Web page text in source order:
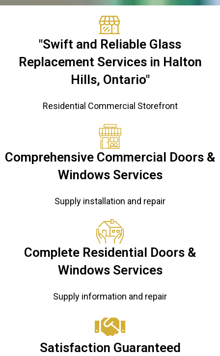
"Swift and Reliable Glass
Replacement Services in Halton
Hills, Ontario"
Residential Commercial Storefront
Comprehensive Commercial Doors &
Windows Services
Supply installation and repair
Complete Residential Doors &
Windows Services
Supply information and repair
Satisfaction Guaranteed